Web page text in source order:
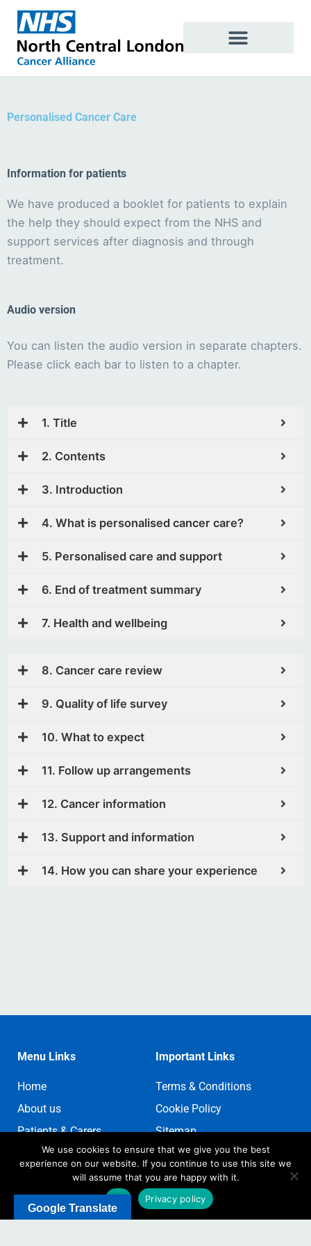
Skip
content
Personalised Cancer Care
Information for patients
We have produced a booklet for patients to explain
the help they should expect from the NHS and
support services after diagnosis and through
treatment.
Audio version
You can listen the audio version in separate chapters.
Please click each bar to listen to a chapter.
1. Title
2. Contents
3. Introduction
4. What is personalised cancer care?
5. Personalised care and support
6. End of treatment summary
7. Health and wellbeing
8. Cancer care review
9. Quality of life survey
10. What to expect
11. Follow up arrangements
12. Cancer information
13. Support and information
14. How you can share your experience
Menu Links
Home
About us
Patients & Carers
Contact us
Important Links
Terms & Conditions
Cookie Policy
Sitemap
Sign In
Register
Google Translate
We use cookies to ensure that we give you the best
experience on our website. If you continue to use this site we
will assume that you are happy with it.
Ok
Privacy policy